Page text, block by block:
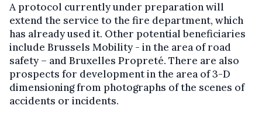
A protocol currently under preparation will
extend the service to the fire department, which
has already used it. Other potential beneficiaries
include Brussels Mobility - in the area of road
safety – and Bruxelles Propreté. There are also
prospects for development in the area of 3-D
dimensioning from photographs of the scenes of
accidents or incidents.